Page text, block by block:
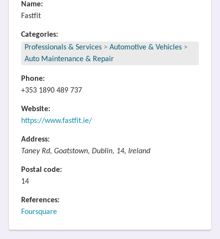
Name:
Fastfit
Categories:
Professionals & Services > Automotive & Vehicles >
Auto Maintenance & Repair
Phone:
+353 1890 489 737
Website:
https://www.fastfit.ie/
Address:
Taney Rd, Goatstown, Dublin, 14, Ireland
Postal code:
14
References:
Foursquare